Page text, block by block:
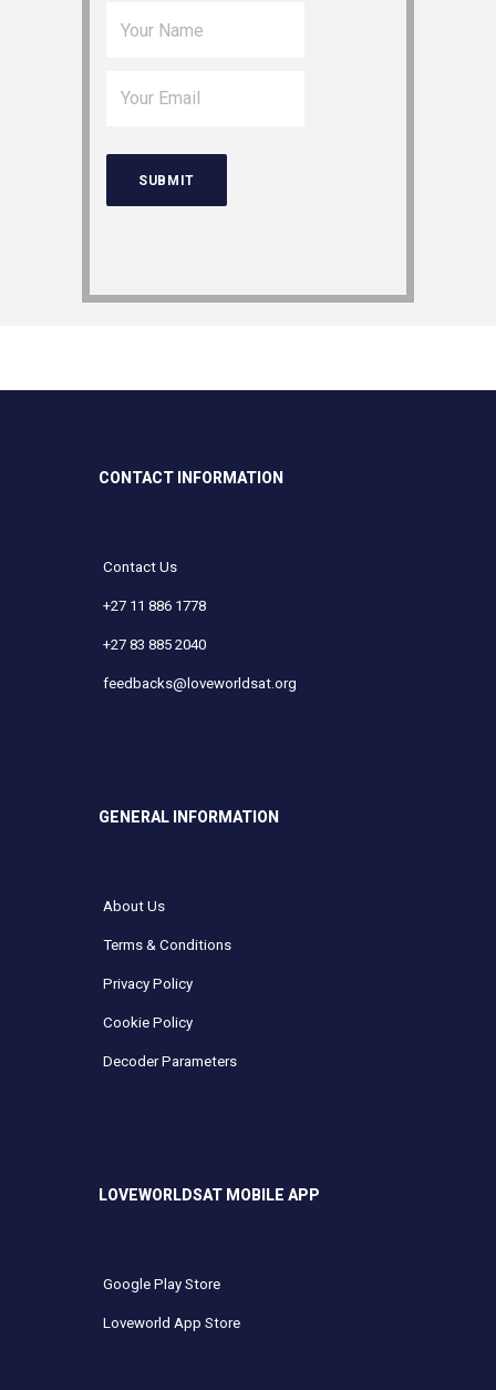
CONTACT INFORMATION
Contact Us
+27 11 886 1778
+27 83 885 2040
feedbacks@loveworldsat.org
GENERAL INFORMATION
About Us
Terms & Conditions
Privacy Policy
Cookie Policy
Decoder Parameters
LOVEWORLDSAT MOBILE APP
Google Play Store
Loveworld App Store